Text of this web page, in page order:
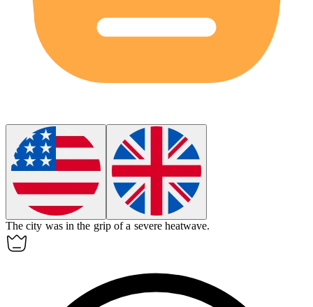
The city was in the grip of a severe heatwave.